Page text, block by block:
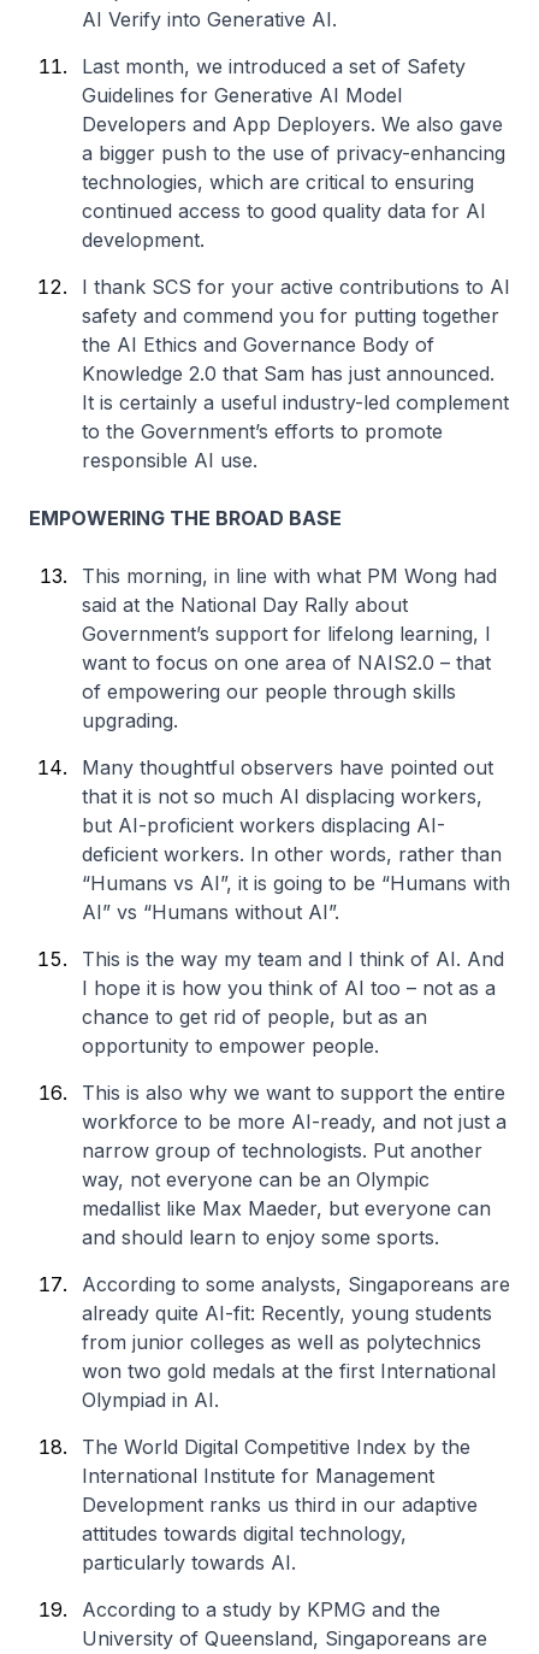
AI Verify into Generative AI.
Last month, we introduced a set of Safety
Guidelines for Generative AI Model
Developers and App Deployers. We also gave
a bigger push to the use of privacy-enhancing
technologies, which are critical to ensuring
continued access to good quality data for AI
development.
I thank SCS for your active contributions to AI
safety and commend you for putting together
the AI Ethics and Governance Body of
Knowledge 2.0 that Sam has just announced.
It is certainly a useful industry-led complement
to the Government’s efforts to promote
responsible AI use.
EMPOWERING THE BROAD BASE
This morning, in line with what PM Wong had
said at the National Day Rally about
Government’s support for lifelong learning, I
want to focus on one area of NAIS2.0 – that
of empowering our people through skills
upgrading.
Many thoughtful observers have pointed out
that it is not so much AI displacing workers,
but AI-proficient workers displacing AI-
deficient workers. In other words, rather than
“Humans vs AI”, it is going to be “Humans with
AI” vs “Humans without AI”.
This is the way my team and I think of AI. And
I hope it is how you think of AI too – not as a
chance to get rid of people, but as an
opportunity to empower people.
This is also why we want to support the entire
workforce to be more AI-ready, and not just a
narrow group of technologists. Put another
way, not everyone can be an Olympic
medallist like Max Maeder, but everyone can
and should learn to enjoy some sports.
According to some analysts, Singaporeans are
already quite AI-fit: Recently, young students
from junior colleges as well as polytechnics
won two gold medals at the first International
Olympiad in AI.
The World Digital Competitive Index by the
International Institute for Management
Development ranks us third in our adaptive
attitudes towards digital technology,
particularly towards AI.
According to a study by KPMG and the
University of Queensland, Singaporeans are